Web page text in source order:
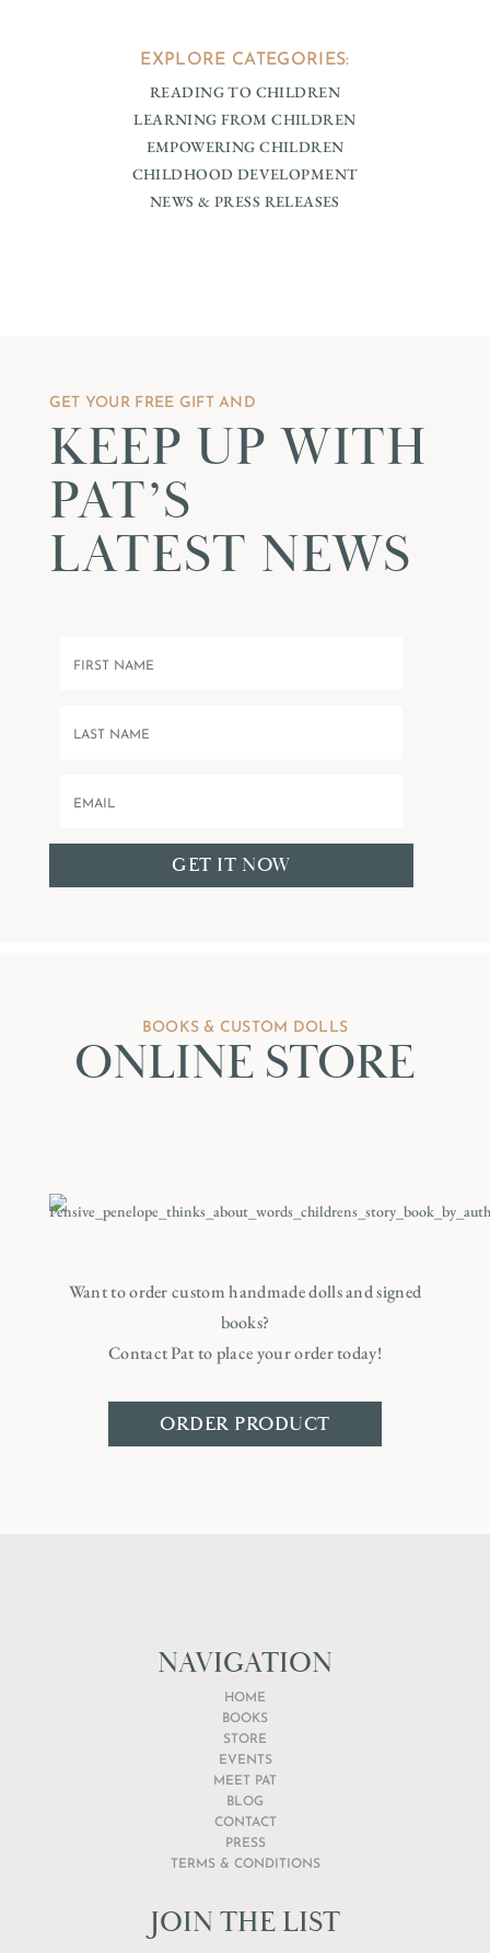
EXPLORE CATEGORIES:
READING TO CHILDREN
LEARNING FROM CHILDREN
EMPOWERING CHILDREN
CHILDHOOD DEVELOPMENT
NEWS & PRESS RELEASES
GET YOUR FREE GIFT AND
KEEP UP WITH
PAT’S
LATEST NEWS
GET IT NOW
BOOKS & CUSTOM DOLLS
ONLINE STORE
Want to order custom handmade dolls and signed
books?
Contact Pat to place your order today!
ORDER PRODUCT
NAVIGATION
HOME
BOOKS
STORE
EVENTS
MEET PAT
BLOG
CONTACT
PRESS
TERMS & CONDITIONS
JOIN THE LIST